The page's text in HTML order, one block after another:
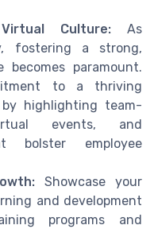
Culture:As
fostering a strong,
becomes paramount.
to a thriving
highlighting team-
events, and
bolster employee
Showcase your
and development
programs and